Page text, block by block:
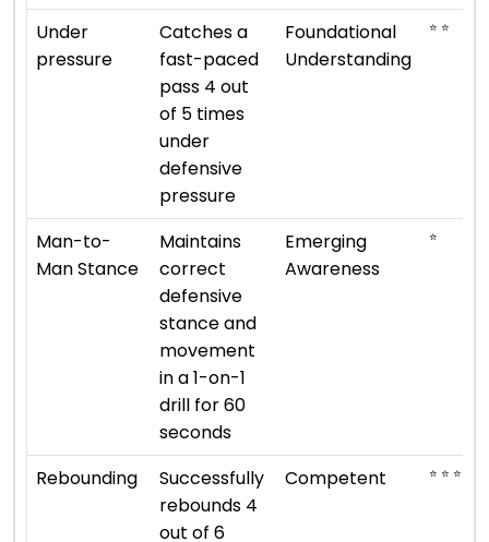
Under
pressure
Catches a
fast-paced
pass 4 out
of 5 times
under
defensive
pressure
Foundational
Understanding
⭐ ⭐
Man-to-
Man Stance
Maintains
correct
defensive
stance and
movement
in a 1-on-1
drill for 60
seconds
Emerging
Awareness
⭐
Rebounding
Successfully
rebounds 4
out of 6
Competent ⭐ ⭐ ⭐